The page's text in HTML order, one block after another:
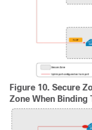
Figure 10. Secure
Zone When Binding